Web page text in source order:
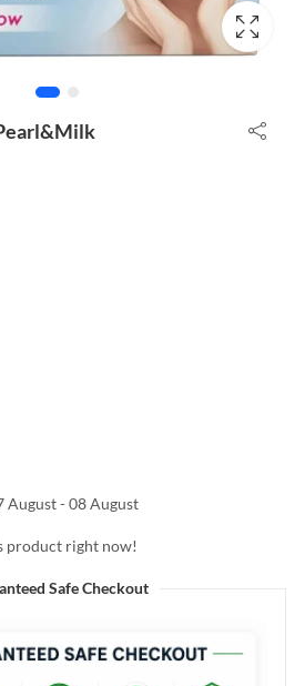
Radiant Glow 24g quantity
August - 08 August
product right now!
Safe Checkout